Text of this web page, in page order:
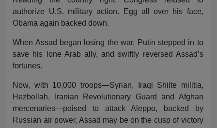
authorize U.S. military action. Egg all over his face,
Obama again backed down.
When Assad began losing the war, Putin stepped in to
save his lone Arab ally, and swiftly reversed Assad’s
fortunes.
Now, with 10,000 troops—Syrian, Iraqi Shiite militia,
Hezbollah, Iranian Revolutionary Guard and Afghan
mercenaries—poised to attack Aleppo, backed by
Russian air power, Assad may be on the cusp of victory